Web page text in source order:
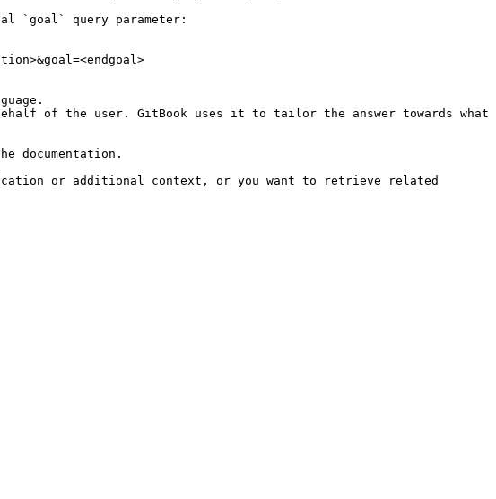
`goal` query parameter:
of the user. GitBook uses it to tailor the answer towards what
documentation.
or additional context, or you want to retrieve related